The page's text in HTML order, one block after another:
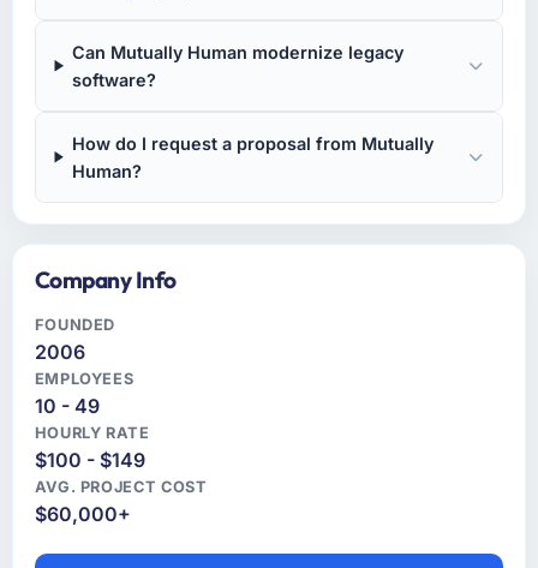
Can Mutually Human modernize legacy
software?
How do I request a proposal from Mutually
Human?
Company Info
FOUNDED
2006
EMPLOYEES
10 - 49
HOURLY RATE
$100 - $149
AVG. PROJECT COST
$60,000+